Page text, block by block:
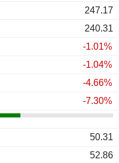
247.17
240.31
-1.01%
-1.04%
-4.66%
-7.30%
50.31
52.86